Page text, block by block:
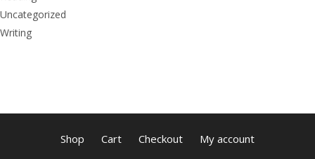
Uncategorized
Writing
Shop Cart Checkout My account